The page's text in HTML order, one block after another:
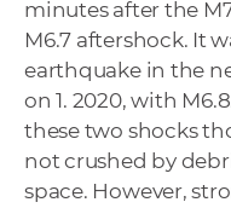
minutes after the
M6.7 aftershock. It
earthquake in the
on 1. 2020, with
these two shocks
not crushed by
space. However,